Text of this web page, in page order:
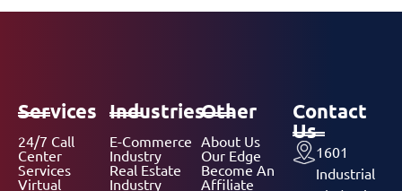
Services
24/7 Call
Center
Services
Virtual
Industries
E-Commerce
Industry
Real Estate
Industry
Other
About Us
Our Edge
Become An
Affiliate
Contact
Us
1601
Industrial